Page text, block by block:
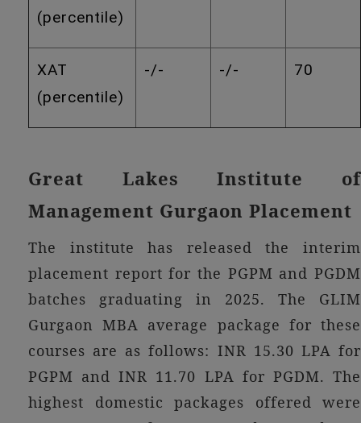
(percentile)
XAT
(percentile)
-/- -/- 70
Great Lakes Institute of
Management Gurgaon Placement
The institute has released the interim
placement report for the PGPM and PGDM
batches graduating in 2025. The GLIM
Gurgaon MBA average package for these
courses are as follows: INR 15.30 LPA for
PGPM and INR 11.70 LPA for PGDM. The
highest domestic packages offered were